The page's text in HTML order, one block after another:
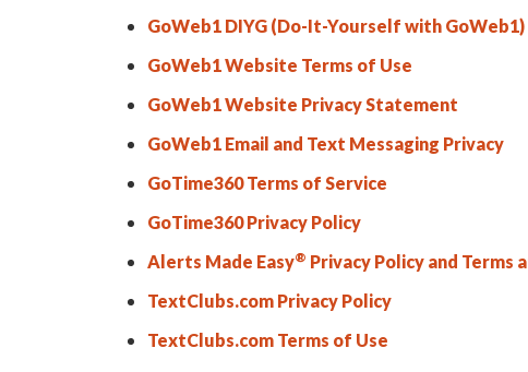
GoWeb1 DIYG (Do-It-Yourself with
GoWeb1 Website Terms of Use
GoWeb1 Website Privacy Statement
GoWeb1 Email and Text Messaging Privacy
GoTime360 Terms of Service
GoTime360 Privacy Policy
Alerts Made Easy® Privacy Policy and Terms
TextClubs.com Privacy Policy
TextClubs.com Terms of Use